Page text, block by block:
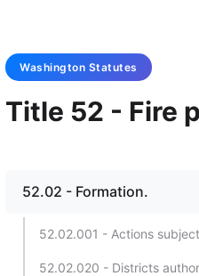
Washington Statutes
Title 52 - Fire
52.02 - Formation.
52.02.001 - Actions
52.02.020 - Districts